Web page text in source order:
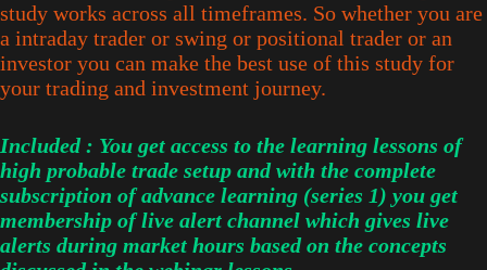
study works across all timeframes. So whether you are
a intraday trader or swing or positional trader or an
investor you can make the best use of this study for
your trading and investment journey.
Included : You get access to the learning lessons of
high probable trade setup and with the complete
subscription of advance learning (series 1) you get
membership of live alert channel which gives live
alerts during market hours based on the concepts